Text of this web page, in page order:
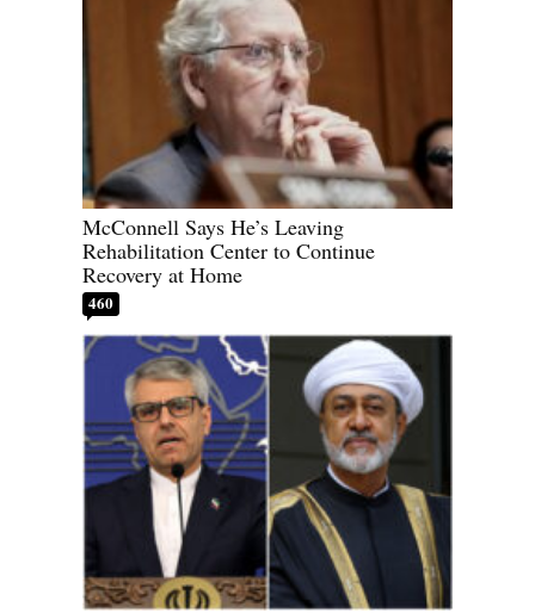
McConnell Says He’s Leaving
Rehabilitation Center to Continue
Recovery at Home
460